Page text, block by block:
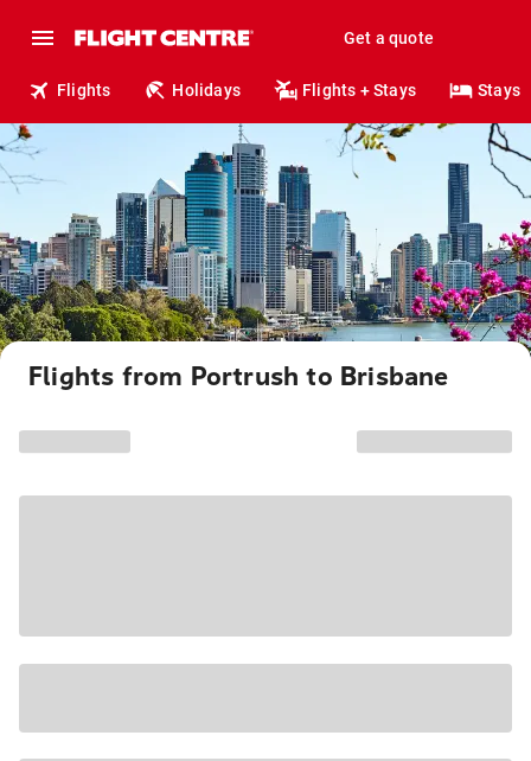
Get a quote
Flights Holidays Flights + Stays Stays
Flights from Portrush to Brisbane